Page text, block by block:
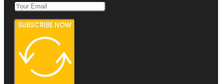
SUBSCRIBE NOW